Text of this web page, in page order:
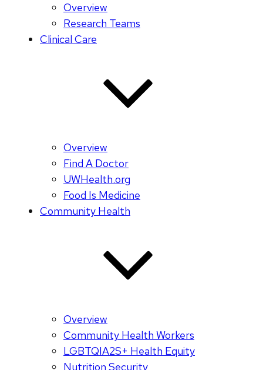
Overview
Research Teams
Clinical Care
Overview
Find A Doctor
UWHealth.org
Food Is Medicine
Community Health
Overview
Community Health Workers
LGBTQIA2S+ Health Equity
Nutrition Security